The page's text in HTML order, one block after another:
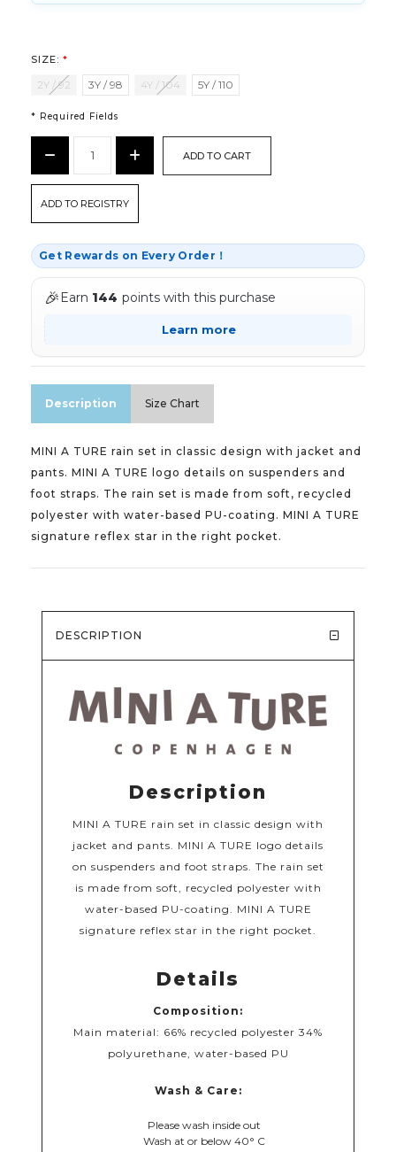
SIZE: *
2Y / 92 3Y / 98 4Y / 104 5Y / 110
STOCK:
*
* Required Fields
Decrease Increase
Quantity:
ADD TO REGISTRY
Get Rewards on Every Order！
🎉 Earn 144 points with this purchase
Learn more
Description Size Chart
MINI A TURE rain set in classic design with jacket and
pants. MINI A TURE logo details on suspenders and
foot straps. The rain set is made from soft, recycled
polyester with water-based PU-coating. MINI A TURE
signature reflex star in the right pocket.
DESCRIPTION
Description
MINI A TURE rain set in classic design with
jacket and pants. MINI A TURE logo details
on suspenders and foot straps. The rain set
is made from soft, recycled polyester with
water-based PU-coating. MINI A TURE
signature reflex star in the right pocket.
Details
Composition:
Main material: 66% recycled polyester 34%
polyurethane, water-based PU
Wash & Care:
Please wash inside out
Wash at or below 40° C